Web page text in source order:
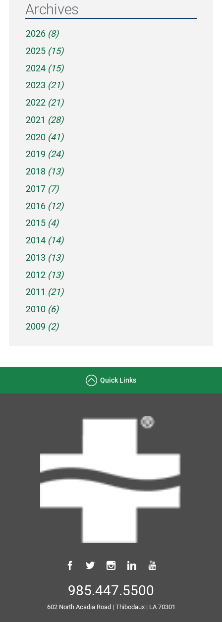
Archives
2026 (8)
2025 (15)
2024 (15)
2023 (21)
2022 (21)
2021 (28)
2020 (41)
2019 (24)
2018 (13)
2017 (7)
2016 (12)
2015 (4)
2014 (14)
2013 (13)
2012 (13)
2011 (21)
2010 (6)
2009 (2)
Quick Links
985.447.5500
602 North Acadia Road | Thibodaux| LA70301